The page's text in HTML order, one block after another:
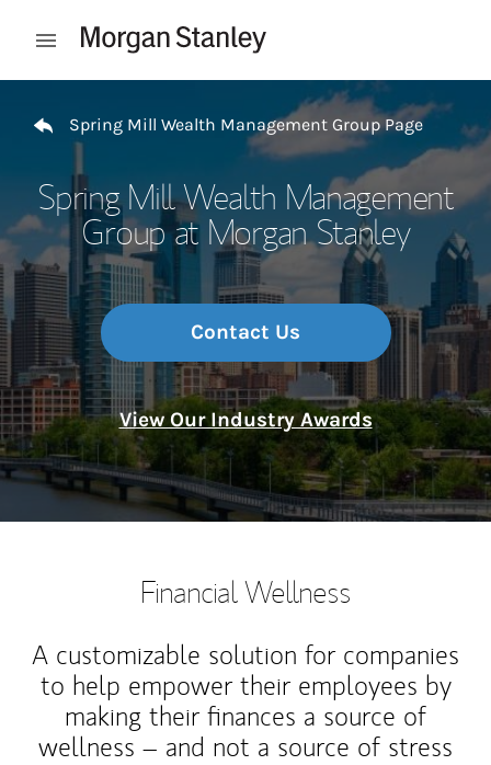
Open mobile menu
Spring Mill Wealth Management Group Page
Spring Mill Wealth Management
Group at Morgan Stanley
Contact Us
View Our Industry Awards
Financial Wellness
A customizable solution for companies
to help empower their employees by
making their finances a source of
wellness – and not a source of stress